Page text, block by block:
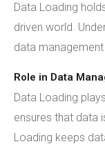
Data Loading
driven world.
data
Role in Data
Data Loading
ensures that data
Loading keeps